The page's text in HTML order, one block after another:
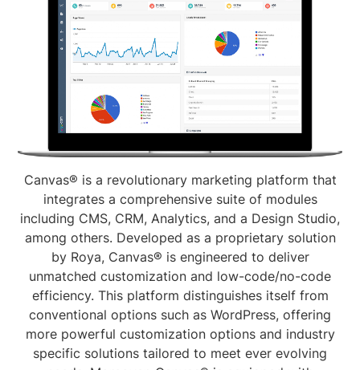
Canvas® is a revolutionary marketing platform that
integrates a comprehensive suite of modules
including CMS, CRM, Analytics, and a Design Studio,
among others. Developed as a proprietary solution
by Roya, Canvas® is engineered to deliver
unmatched customization and low-code/no-code
efficiency. This platform distinguishes itself from
conventional options such as WordPress, offering
more powerful customization options and industry
specific solutions tailored to meet ever evolving